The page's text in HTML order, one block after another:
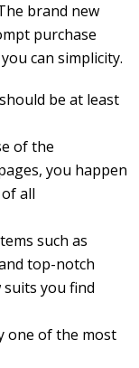
brand new
purchase
can simplicity.
be at least
of the
you happen
all
such as
top-notch
you find
one of the most